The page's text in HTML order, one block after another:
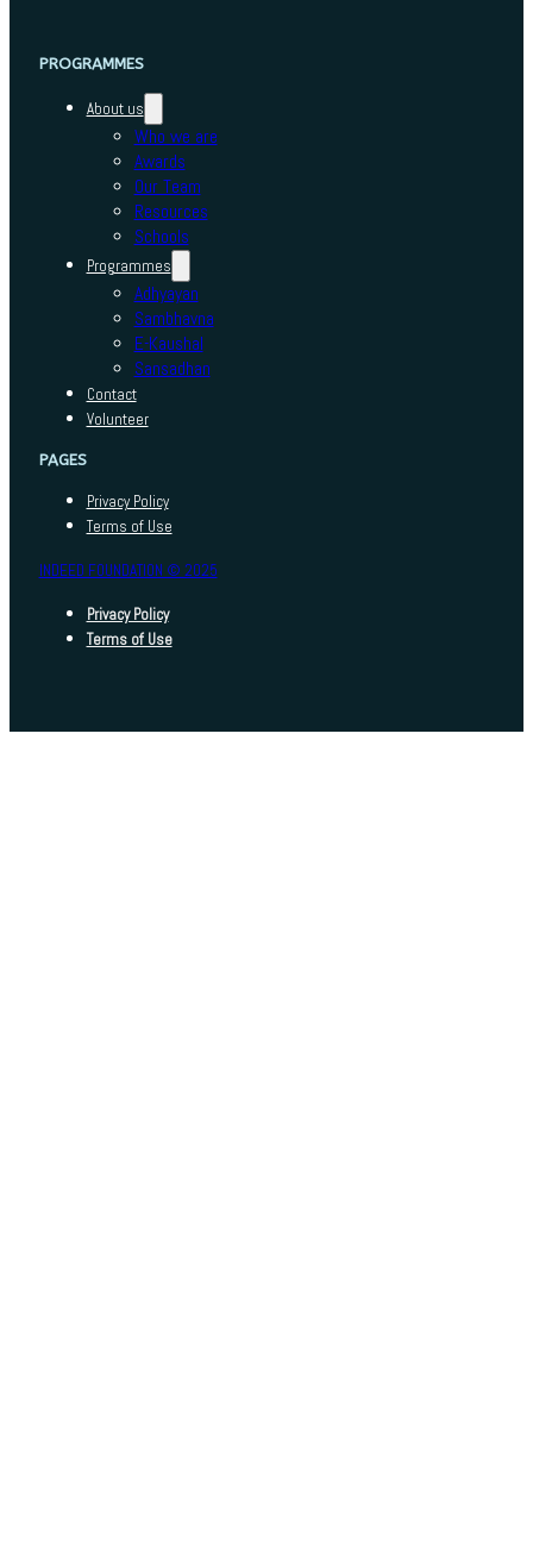
PROGRAMMES
About us
Who we are
Awards
Our Team
Resources
Schools
Programmes
Adhyayan
Sambhavna
E-Kaushal
Sansadhan
Contact
Volunteer
PAGES
Privacy Policy
Terms of Use
INDEED FOUNDATION © 2025
Privacy Policy
Terms of Use